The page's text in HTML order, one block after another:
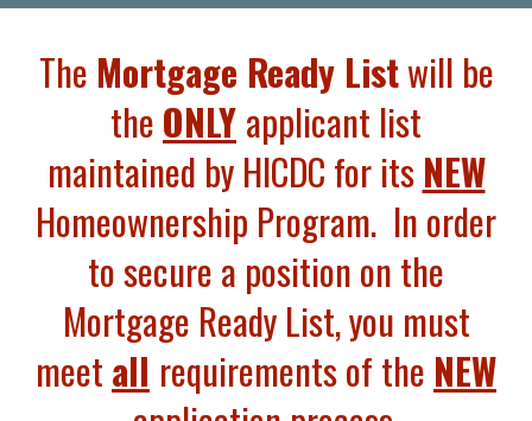
The Mortgage Ready Listwill be
theONLYapplicant list
maintained by HICDC for itsNEW
Homeownership Program. In order
to secure a position on the
Mortgage Ready List, you must
meetall requirements of the NEW